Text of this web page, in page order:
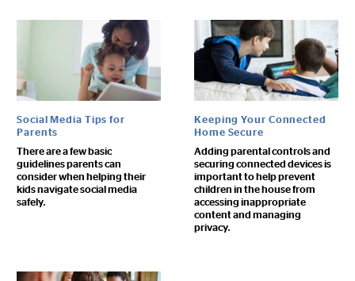
Social Media Tips for
Parents
There are a few basic
guidelines parents can
consider when helping their
kids navigate social media
safely.
Keeping Your Connected
Home Secure
Adding parental controls and
securing connected devices is
important to help prevent
children in the house from
accessing inappropriate
content and managing
privacy.